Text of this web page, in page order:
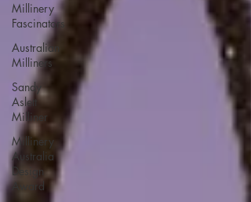
Millinery
Fascinators
Australian
Milliners
Sandy
Aslett
Milliner
Millinery
Australia
Design
Award